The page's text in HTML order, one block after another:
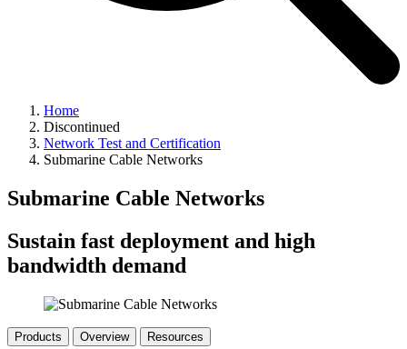
Home
Discontinued
Network Test and Certification
Submarine Cable Networks
Submarine Cable Networks
Sustain fast deployment and high
bandwidth demand
Products Overview Resources